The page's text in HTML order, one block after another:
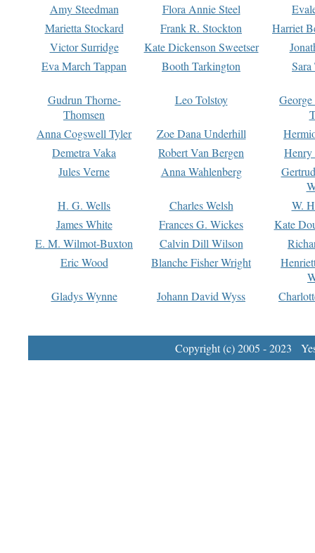
Amy Steedman
Flora Annie Steel
Marietta Stockard
Frank R. Stockton
Harriet
Victor Surridge
Kate Dickenson Sweetser
Eva March Tappan
Booth Tarkington Sara
Gudrun Thorne-
Thomsen
Leo Tolstoy
Anna Cogswell Tyler
Zoe Dana Underhill
Demetra Vaka
Robert Van Bergen
Jules Verne
Anna Wahlenberg
H. G. Wells
Charles Welsh
W.
James White
Frances G. Wickes
Kate
E. M. Wilmot-Buxton
Calvin Dill Wilson
Eric Wood
Blanche Fisher Wright
Gladys Wynne
Johann David Wyss
Copyright (c) 2005 - 2023